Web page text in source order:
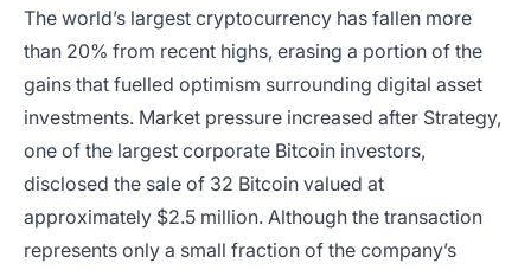
The world’s largest cryptocurrency has fallen more
than 20% from recent highs, erasing a portion of the
gains that fuelled optimism surrounding digital asset
investments. Market pressure increased after Strategy,
one of the largest corporate Bitcoin investors,
disclosed the sale of 32 Bitcoin valued at
approximately $2.5 million. Although the transaction
represents only a small fraction of the company’s